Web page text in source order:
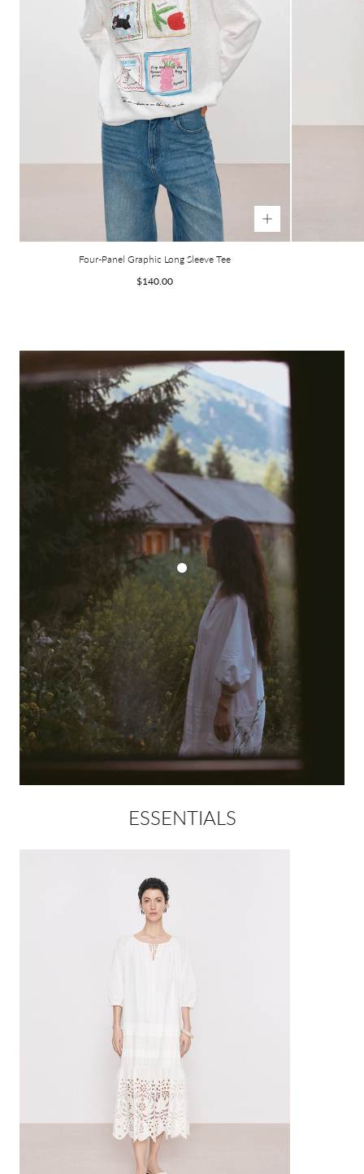
Four-Panel Graphic Long Sleeve Tee
Regular
$140.00
ESSENTIALS